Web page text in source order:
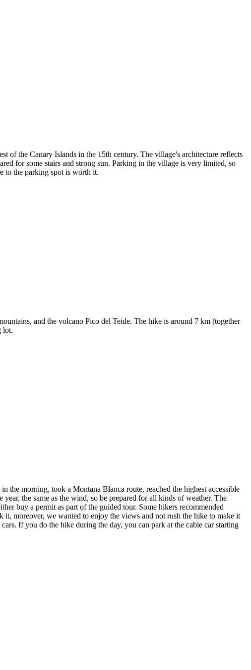
of the Canary Islands in the 15th century. The village's architecture reflects
for some stairs and strong sun. Parking in the village is very limited, so
to the parking spot is worth it.
and the volcano Pico del Teide. The hike is around 7 km (together
lot.
the morning, took a Montana Blanca route, reached the highest accessible
the same as the wind, so be prepared for all kinds of weather. The
buy a permit as part of the guided tour. Some hikers recommended
moreover, we wanted to enjoy the views and not rush the hike to make it
If you do the hike during the day, you can park at the cable car starting